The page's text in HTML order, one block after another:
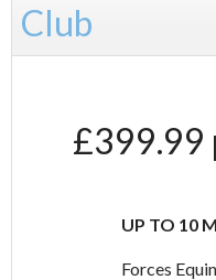
Club
£399.99
UP TO 10
Forces